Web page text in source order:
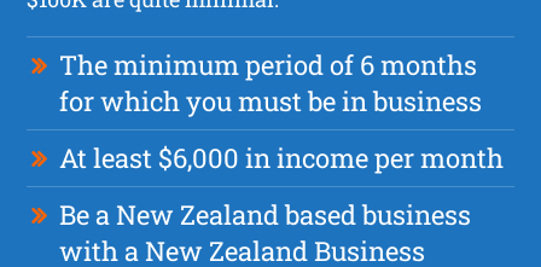
The minimum period of 6 months
for which you must be in business
At least $6,000 in income per month
Be a New Zealand based business
with a New Zealand Business